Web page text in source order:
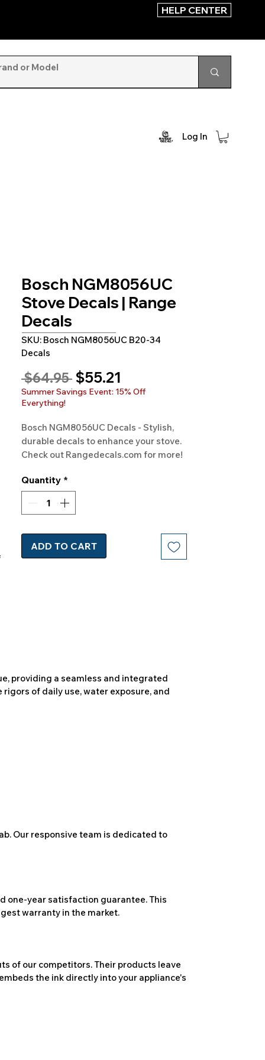
HELP CENTER
Log In
Bosch NGM8056UC
Stove Decals | Range
Decals
SKU: Bosch NGM8056UC B20-34
Decals
$64.95 Regular
Price
$55.21
Price
Summer Savings Event: 15% Off
Everything!
Bosch NGM8056UC Decals - Stylish,
durable decals to enhance your stove.
Check out Rangedecals.com for more!
Quantity *
ADD TO CART
providing a seamless and integrated
of daily use, water exposure, and
Our responsive team is dedicated to
one-year satisfaction guarantee. This
warranty in the market.
of our competitors. Their products leave
the ink directly into your appliance's